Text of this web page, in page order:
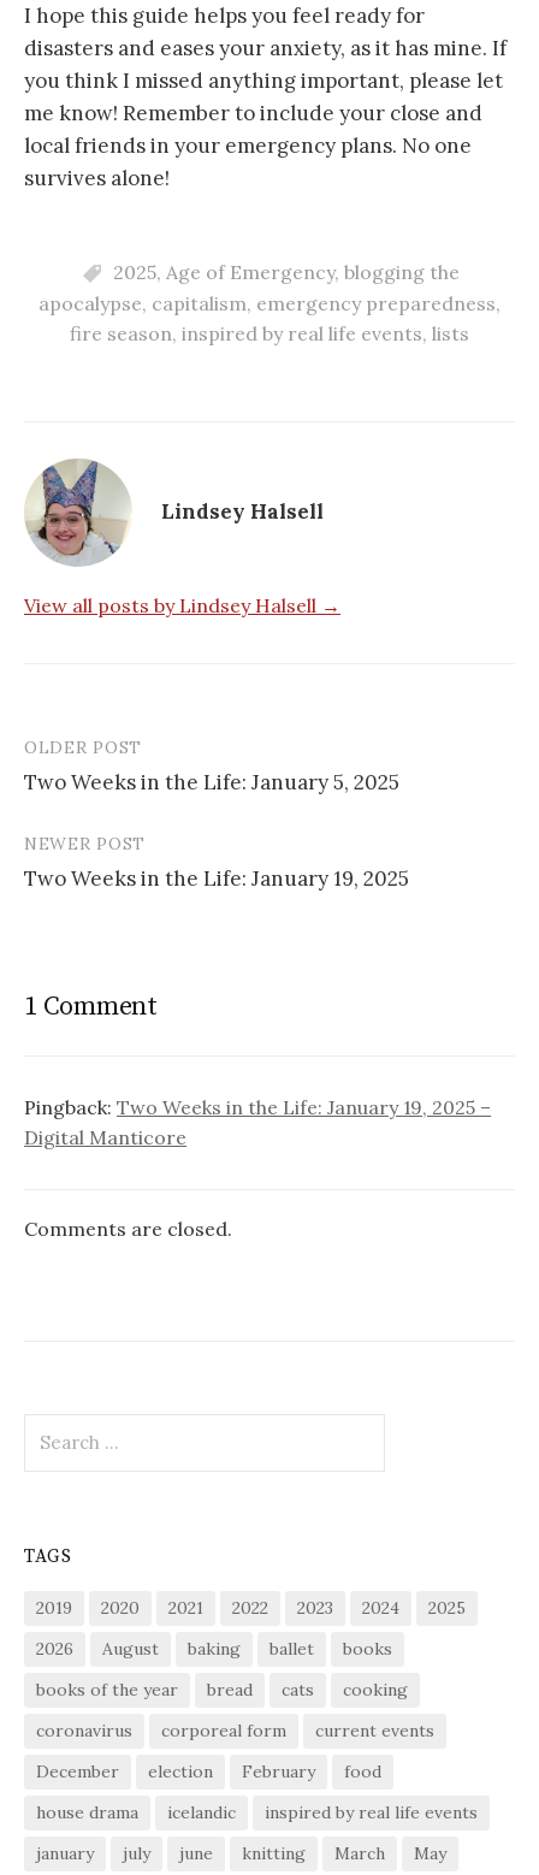
I hope this guide helps you feel ready for
disasters and eases your anxiety, as it has mine. If
you think I missed anything important, please let
me know! Remember to include your close and
local friends in your emergency plans. No one
survives alone!
2025, Age of Emergency, blogging the
apocalypse, capitalism, emergency preparedness,
fire season, inspired by real life events, lists
Lindsey Halsell
View all posts by Lindsey Halsell →
Post
navigation
OLDER POST
Two Weeks in the Life: January 5, 2025
NEWER POST
Two Weeks in the Life: January 19, 2025
1 Comment
Pingback: Two Weeks in the Life: January 19, 2025 –
Digital Manticore
Comments are closed.
for:
TAGS
2019 2020 2021 2022 2023 2024
2025
2026
August baking ballet
books
books of the year
bread cats
cooking
coronavirus
corporeal form
current events
December
election February
food
house drama
icelandic
inspired by real life events
january
july june knitting March May